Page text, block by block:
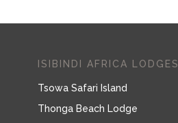
ISIBINDI AFRICA LODGES
Tsowa Safari Island
Thonga Beach Lodge